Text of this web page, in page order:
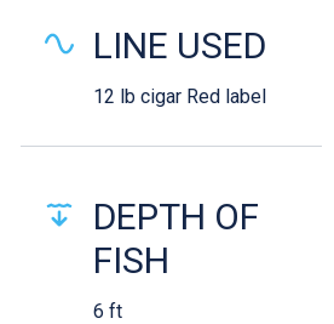
LINE USED
12 lb cigar Red label
DEPTH OF
FISH
6 ft